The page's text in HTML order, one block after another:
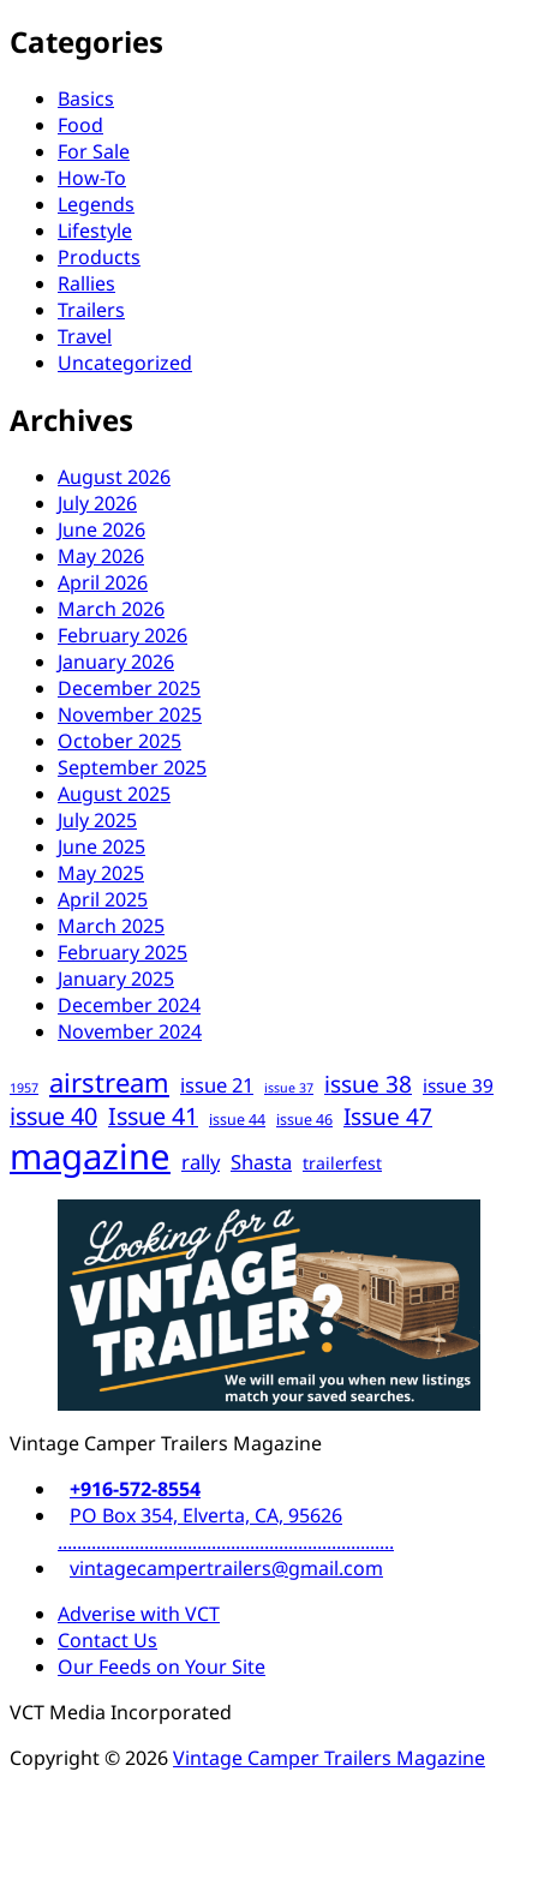
Categories
Basics
Food
For Sale
How-To
Legends
Lifestyle
Products
Rallies
Trailers
Travel
Uncategorized
Archives
August 2026
July 2026
June 2026
May 2026
April 2026
March 2026
February 2026
January 2026
December 2025
November 2025
October 2025
September 2025
August 2025
July 2025
June 2025
May 2025
April 2025
March 2025
February 2025
January 2025
December 2024
November 2024
1957 airstream issue 21 issue 37 issue 38 issue 39
issue 40 Issue 41 issue 44 issue 46 Issue 47
magazine rally Shasta trailerfest
Vintage Camper Trailers Magazine
+916-572-8554
PO Box 354, Elverta, CA, 95626
......................................................................
vintagecampertrailers@gmail.com
Adverise with VCT
Contact Us
Our Feeds on Your Site
VCT Media Incorporated
Copyright © 2026Vintage Camper Trailers Magazine